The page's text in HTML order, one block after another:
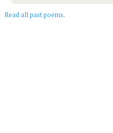
Read all past poems.